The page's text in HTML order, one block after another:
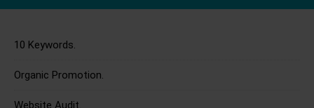
10 Keywords.
Organic Promotion.
Website Audit.